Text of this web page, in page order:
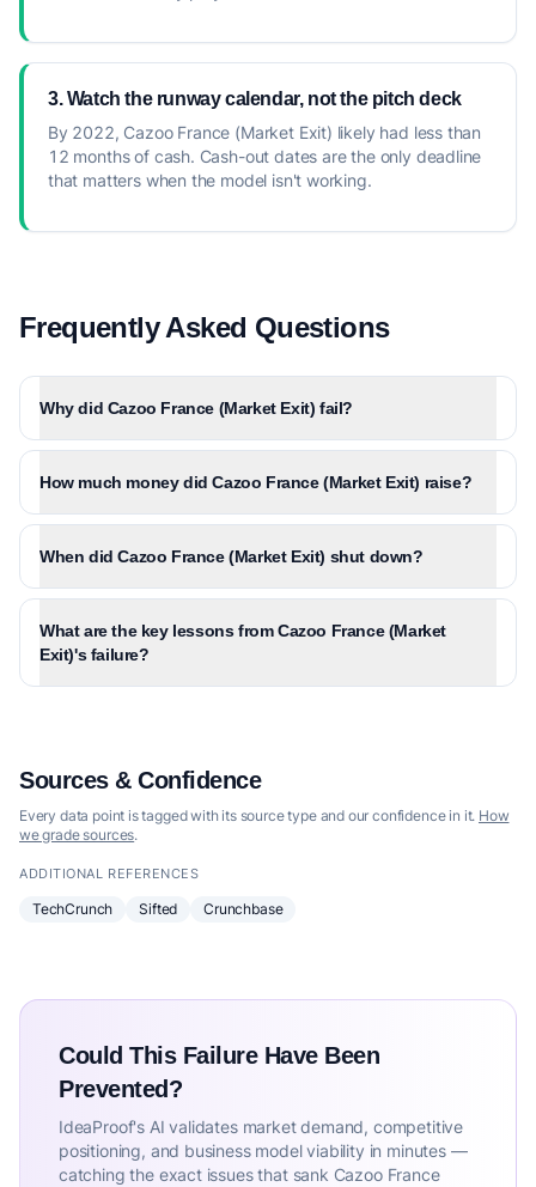
3. Watch the runway calendar, not the pitch deck
By 2022, Cazoo France (Market Exit) likely had less than
12 months of cash. Cash-out dates are the only deadline
that matters when the model isn't working.
Frequently Asked Questions
Why did Cazoo France (Market Exit) fail?
How much money did Cazoo France (Market Exit) raise?
When did Cazoo France (Market Exit) shut down?
What are the key lessons from Cazoo France (Market
Exit)'s failure?
Sources & Confidence
Every data point is tagged with its source type and our confidence in it. How
we grade sources.
ADDITIONAL REFERENCES
TechCrunch Sifted Crunchbase
Could This Failure Have Been
Prevented?
IdeaProof's AI validates market demand, competitive
positioning, and business model viability in minutes —
catching the exact issues that sank Cazoo France